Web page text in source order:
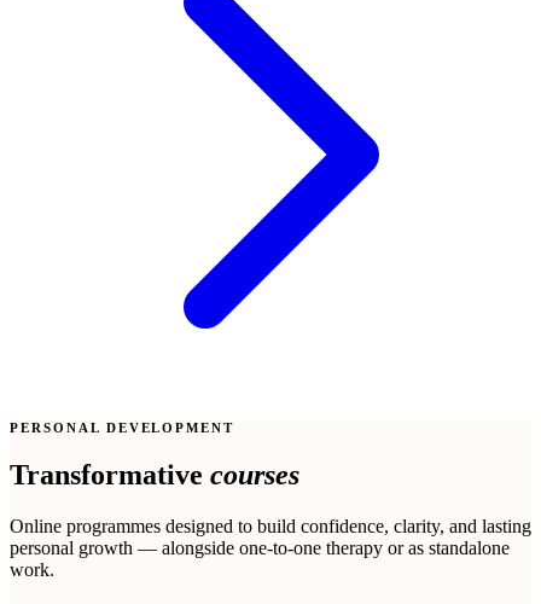
PERSONAL DEVELOPMENT
Transformative courses
Online programmes designed to build confidence, clarity, and lasting
personal growth — alongside one-to-one therapy or as standalone
work.